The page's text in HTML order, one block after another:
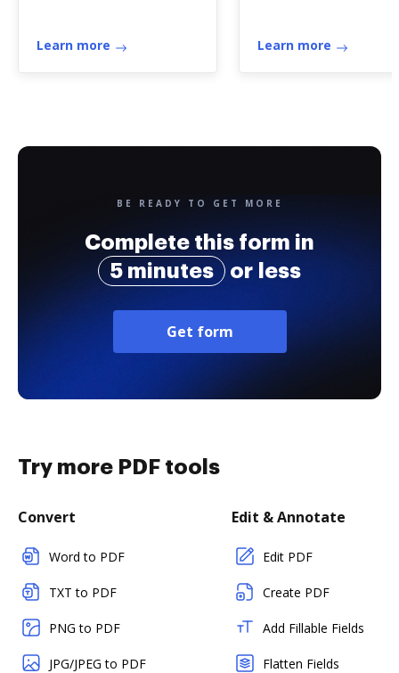
Learn more Learn more
BE READY TO GET MORE
Complete this form in
5 minutes
or less
Get form
Try more PDF tools
Convert
Word to PDF
TXT to PDF
PNG to PDF
JPG/JPEG to PDF
Edit & Annotate
Edit PDF
Create PDF
Add Fillable Fields
Flatten Fields